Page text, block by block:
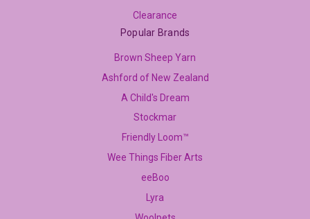
Clearance
Popular Brands
Brown Sheep Yarn
Ashford of New Zealand
A Child's Dream
Stockmar
Friendly Loom™
Wee Things Fiber Arts
eeBoo
Lyra